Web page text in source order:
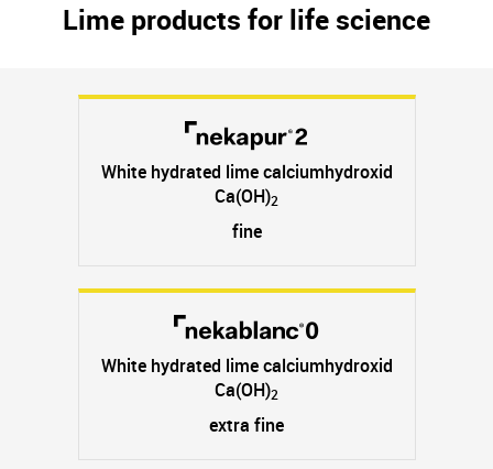
Lime products for life science
White hydrated lime calciumhydroxid
Ca(OH)2
fine
White hydrated lime calciumhydroxid
Ca(OH)2
extra fine